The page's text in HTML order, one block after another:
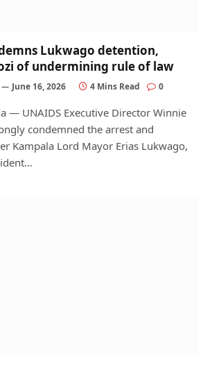
Lukwago detention,
of undermining rule of law
June 16, 2026 4 Mins Read 0
— UNAIDS Executive Director Winnie
condemned the arrest and
Kampala Lord Mayor Erias Lukwago,